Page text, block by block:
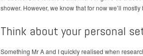
shower. However, we know that for now we’ll
Think about your personal
Something Mr A and I quickly realised when